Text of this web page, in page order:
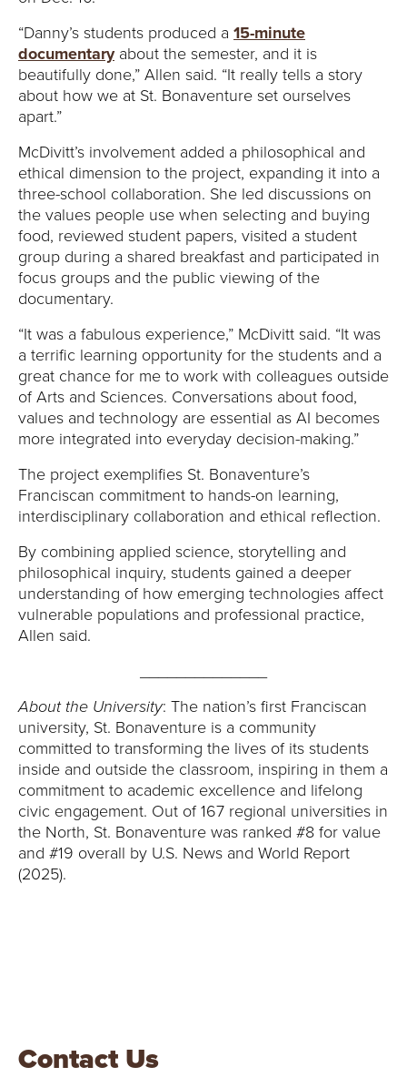
“Danny’s students produced a 15-minute
documentaryabout the semester, and it is
beautifully done,” Allen said. “It really tells a story
about how we at St. Bonaventure set ourselves
apart.”
McDivitt’s involvement added a philosophical and
ethical dimension to the project, expanding it into a
three-school collaboration. She led discussions on
the values people use when selecting and buying
food, reviewed student papers, visited a student
group during a shared breakfast and participated in
focus groups and the public viewing of the
documentary.
“It was a fabulous experience,” McDivitt said. “It was
a terrific learning opportunity for the students and a
great chance for me to work with colleagues outside
of Arts and Sciences. Conversations about food,
values and technology are essential as AI becomes
more integrated into everyday decision-making.”
The project exemplifies St. Bonaventure’s
Franciscan commitment to hands-on learning,
interdisciplinary collaboration and ethical reflection.
By combining applied science, storytelling and
philosophical inquiry, students gained a deeper
understanding of how emerging technologies affect
vulnerable populations and professional practice,
Allen said.
About the University: The nation’s first Franciscan
university, St. Bonaventure is a community
committed to transforming the lives of its students
inside and outside the classroom, inspiring in them a
commitment to academic excellence and lifelong
civic engagement. Out of 167 regional universities in
the North, St. Bonaventure was ranked #8 for value
and #19 overall by U.S. News and World Report
(2025).
Contact Us